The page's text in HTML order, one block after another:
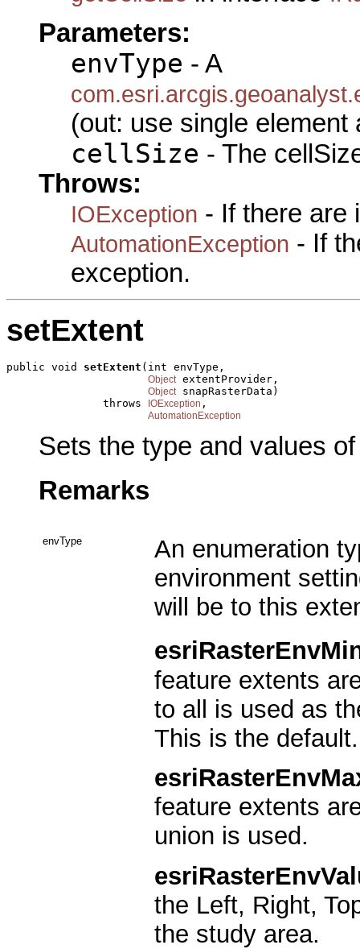
Parameters:
envType - A
(out: use single element
cellSize - The
Throws:
IOException - If there are
AutomationException - If
exception.
setExtent
public void setExtent (int envType,
Object extentProvider,
Object snapRasterData)
               throws
IOException ,
AutomationException
Sets the type and values
Remarks
envType
An enumeration
environment
will be to this
feature extents
to all is used as
This is the default.
feature extents
union is used.
the Left, Right,
the study area.